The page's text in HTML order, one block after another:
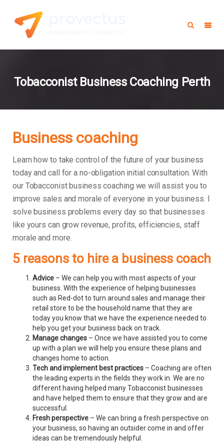
Tobacconist Business Coaching Perth
Business coaching
Learn how to take control of the future of your business
today and call for a no-obligation initial consultation. With
our Tobacconist business coaching we will assist you to
improve sales and morale of everyone in your business.
solve business problems every day so that businesses
like yours can grow revenue, profits, efficiencies, staff
morale and more.
5 reasons to hire a business coach
Advice – We can help you with most aspects of your
business. With the experience of helping businesses
such as Red-dot to turn around sales and manage their
retail store to be the household name that they are
today you know that we have the experience needed to
help you get your business back on track.
Manage changes – Once we have assisted you to come
up with a plan we will help you ensure these plans and
changes home to action.
Tech and implement best practices – Coaching are often
the leading experts in the fields they work in. We are no
different having helped many Tobacconist businesses
and have helped them to ensure that they grow and are
successful.
Fresh perspective – We can bring a fresh perspective on
your business, so having an outsider come in and offer
ideas can be tremendously helpful.